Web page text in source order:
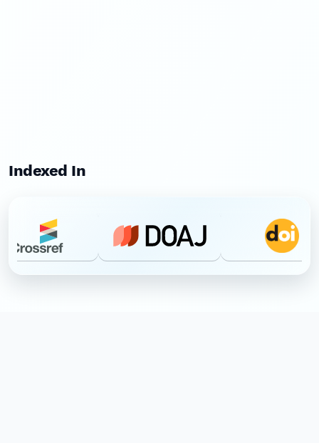
Indexed In